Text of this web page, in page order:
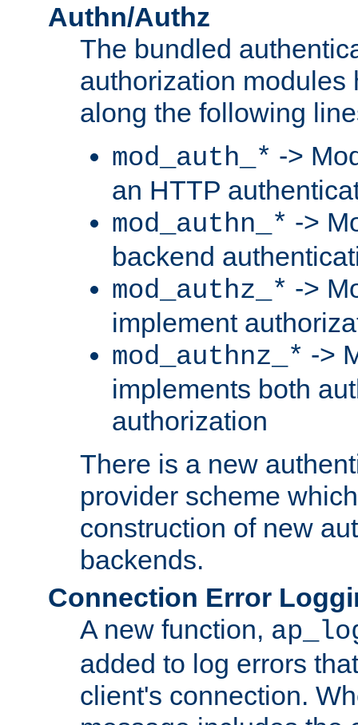
Authn/Authz
The bundled
authorization modules
along the following
mod_auth_* ->
an HTTP
mod_authn_* ->
backend
mod_authz_* ->
implement
mod_authnz_* ->
implements both
authorization
There is a new
provider scheme
construction of new
backends.
Connection Error
A new function,
added to log errors
client's connection.